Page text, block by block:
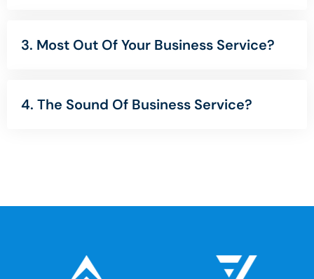
3. Most Out Of Your Business Service?
4. The Sound Of Business Service?